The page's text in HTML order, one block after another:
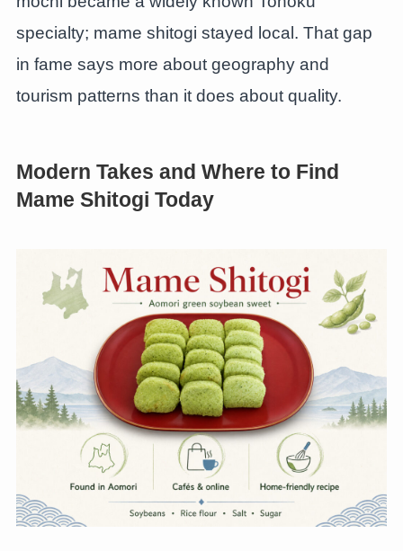
specialty; mame shitogi stayed local. That gap
in fame says more about geography and
tourism patterns than it does about quality.
Modern Takes and Where to Find
Mame Shitogi Today